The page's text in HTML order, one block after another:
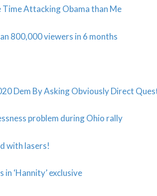
Attacking Obama than Me
800,000 viewers in 6 months
Dem By Asking Obviously Direct
problem during Ohio rally
with lasers!
‘Hannity’ exclusive